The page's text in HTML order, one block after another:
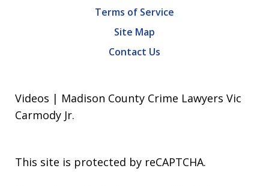
Terms of Service
Site Map
Contact Us
Videos | Madison County Crime Lawyers Vic
Carmody Jr.
This site is protected by reCAPTCHA.